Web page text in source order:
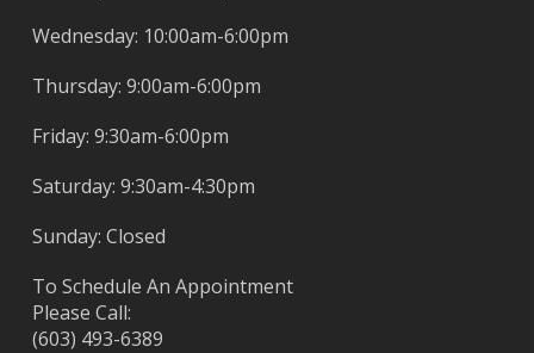
Wednesday: 10:00am-6:00pm
Thursday: 9:00am-6:00pm
Friday: 9:30am-6:00pm
Saturday: 9:30am-4:30pm
Sunday: Closed
To Schedule An Appointment
Please Call:
(603) 493-6389